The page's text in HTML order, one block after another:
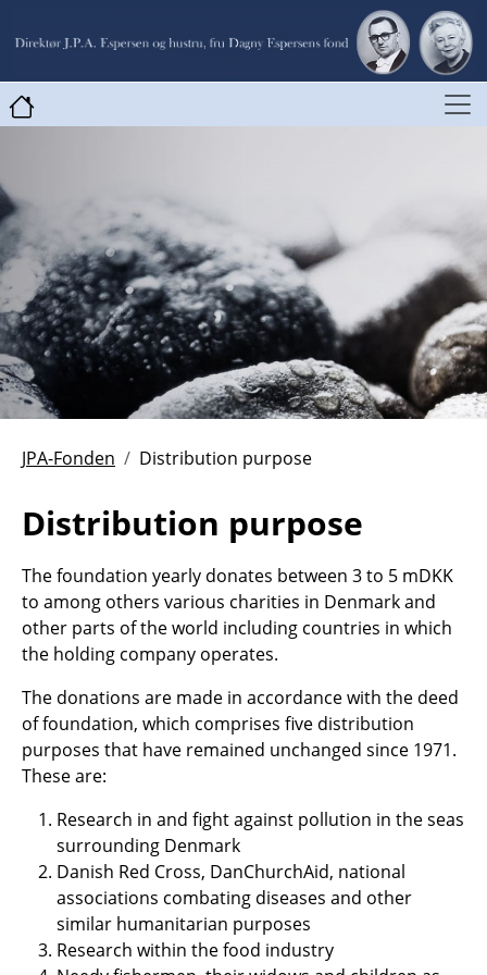
JPA-Fonden Distribution purpose
Distribution purpose
The foundation yearly donates between 3 to 5 mDKK
to among others various charities in Denmark and
other parts of the world including countries in which
the holding company operates.
The donations are made in accordance with the deed
of foundation, which comprises five distribution
purposes that have remained unchanged since 1971.
These are:
Research in and fight against pollution in the seas
surrounding Denmark
Danish Red Cross, DanChurchAid, national
associations combating diseases and other
similar humanitarian purposes
Research within the food industry